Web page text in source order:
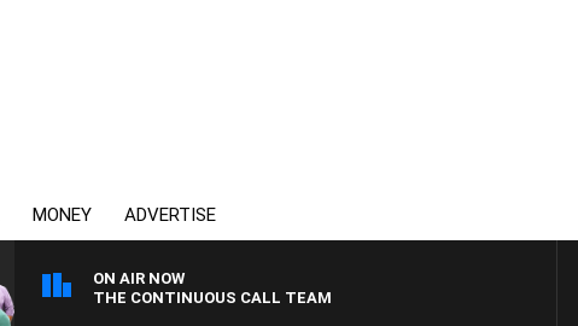
MONEY ADVERTISE
ON AIR NOW
THE CONTINUOUS CALL TEAM